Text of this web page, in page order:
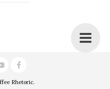
Rhetoric.